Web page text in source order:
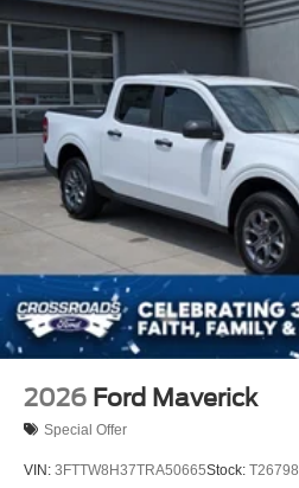
2026 Ford Maverick
Special Offer
VIN: 3FTTW8H37TRA50665Stock: T26798